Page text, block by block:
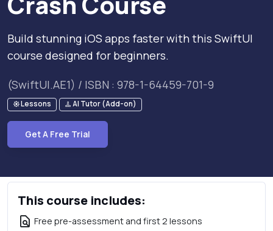
Build stunning iOS apps faster with this SwiftUI
course designed for beginners.
(SwiftUI.AE1) / ISBN : 978-1-64459-701-9
Lessons AI Tutor (Add-on)
Get A Free Trial
This course includes:
Free pre-assessment and first 2 lessons